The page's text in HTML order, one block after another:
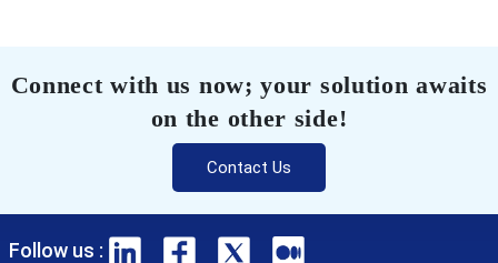
Connect with us now; your solution awaits
on the other side!
Contact Us
Follow us :